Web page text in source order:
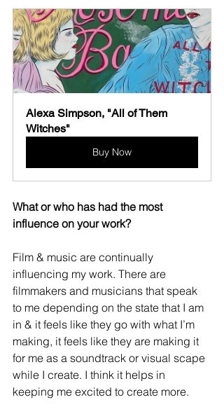
Alexa Simpson, "All of Them
Witches"
Buy Now
What or who has had the most
influence on your work?
Film & music are continually
influencing my work. There are
filmmakers and musicians that speak
to me depending on the state that I am
in & it feels like they go with what I’m
making, it feels like they are making it
for me as a soundtrack or visual scape
while I create. I think it helps in
keeping me excited to create more.